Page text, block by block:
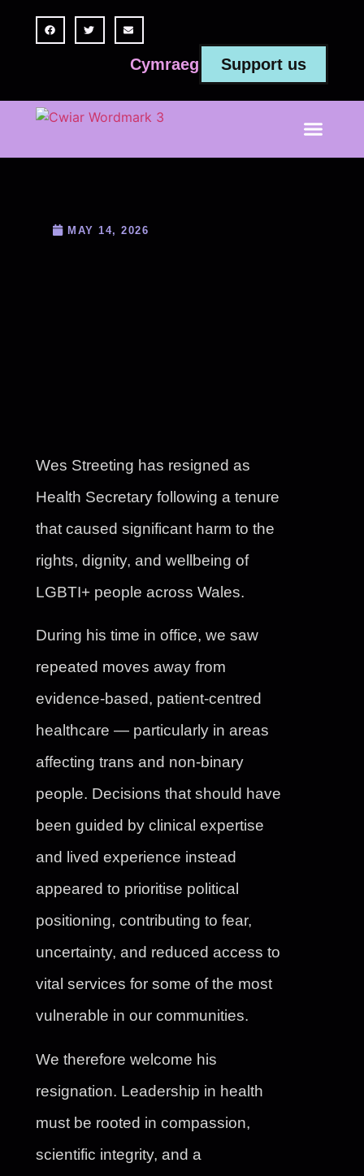
Support us
Cymraeg
MAY 14, 2026
Wes Streeting has resigned as
Health Secretary following a tenure
that caused significant harm to the
rights, dignity, and wellbeing of
LGBTI+ people across Wales.
During his time in office, we saw
repeated moves away from
evidence-based, patient-centred
healthcare — particularly in areas
affecting trans and non-binary
people. Decisions that should have
been guided by clinical expertise
and lived experience instead
appeared to prioritise political
positioning, contributing to fear,
uncertainty, and reduced access to
vital services for some of the most
vulnerable in our communities.
We therefore welcome his
resignation. Leadership in health
must be rooted in compassion,
scientific integrity, and a